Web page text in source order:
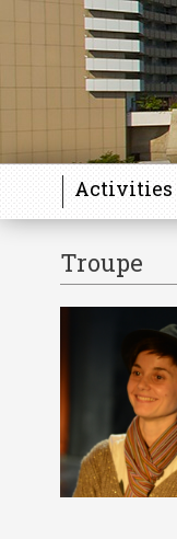
Activities
Troupe